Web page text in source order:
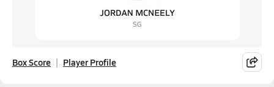
Box Score Player Profile